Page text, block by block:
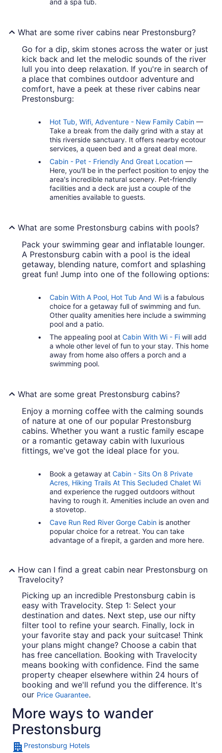
and a spa tub.
What are some river cabins near Prestonsburg?
Go for a dip, skim stones across the water or just
kick back and let the melodic sounds of the river
lull you into deep relaxation. If you're in search of
a place that combines outdoor adventure and
comfort, have a peek at these river cabins near
Prestonsburg:
Hot Tub, Wifi, Adventure - New Family Cabin —
Take a break from the daily grind with a stay at
this riverside sanctuary. It offers nearby ecotour
services, a queen bed and a great deal more.
Cabin - Pet - Friendly And Great Location —
Here, you'll be in the perfect position to enjoy the
area's incredible natural scenery. Pet-friendly
facilities and a deck are just a couple of the
amenities available to guests.
What are some Prestonsburg cabins with pools?
Pack your swimming gear and inflatable lounger.
A Prestonsburg cabin with a pool is the ideal
getaway, blending nature, comfort and splashing
great fun! Jump into one of the following options:
Cabin With A Pool, Hot Tub And Wi is a fabulous
choice for a getaway full of swimming and fun.
Other quality amenities here include a swimming
pool and a patio.
The appealing pool at Cabin With Wi - Fi will add
a whole other level of fun to your stay. This home
away from home also offers a porch and a
swimming pool.
What are some great Prestonsburg cabins?
Enjoy a morning coffee with the calming sounds
of nature at one of our popular Prestonsburg
cabins. Whether you want a rustic family escape
or a romantic getaway cabin with luxurious
fittings, we've got the ideal place for you.
Book a getaway at Cabin - Sits On 8 Private
Acres, Hiking Trails At This Secluded Chalet Wi
and experience the rugged outdoors without
having to rough it. Amenities include an oven and
a stovetop.
Cave Run Red River Gorge Cabin is another
popular choice for a retreat. You can take
advantage of a firepit, a garden and more here.
How can I find a great cabin near Prestonsburg on
Travelocity?
Picking up an incredible Prestonsburg cabin is
easy with Travelocity. Step 1: Select your
destination and dates. Next step, use our nifty
filter tool to refine your search. Finally, lock in
your favorite stay and pack your suitcase! Think
your plans might change? Choose a cabin that
has free cancellation. Booking with Travelocity
means booking with confidence. Find the same
property cheaper elsewhere within 24 hours of
booking and we'll refund you the difference. It's
our Price Guarantee.
More ways to wander
Prestonsburg
Prestonsburg Hotels